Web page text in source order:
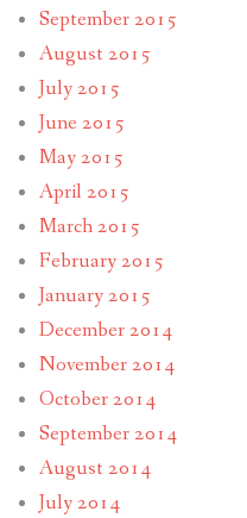
September 2015
August 2015
July 2015
June 2015
May 2015
April 2015
March 2015
February 2015
January 2015
December 2014
November 2014
October 2014
September 2014
August 2014
July 2014